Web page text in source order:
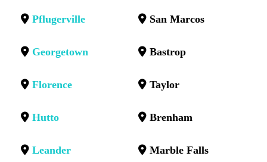
Pflugerville
Georgetown
Florence
Hutto
Leander
San Marcos
Bastrop
Taylor
Brenham
Marble Falls